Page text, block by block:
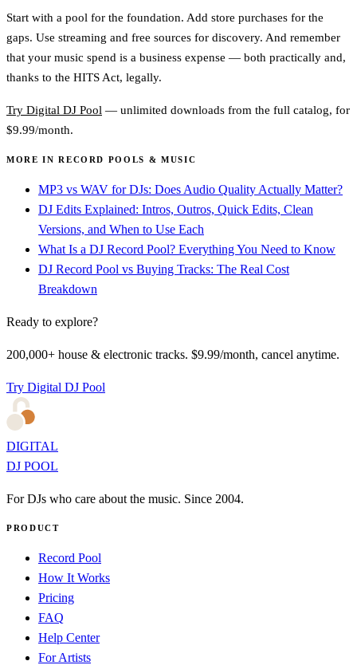
Start with a pool for the foundation. Add store purchases for the
gaps. Use streaming and free sources for discovery. And remember
that your music spend is a business expense — both practically and,
thanks to the HITS Act, legally.
Try Digital DJ Pool — unlimited downloads from the full catalog, for
$9.99/month.
MORE IN RECORD POOLS & MUSIC
MP3 vs WAV for DJs: Does Audio Quality Actually Matter?
DJ Edits Explained: Intros, Outros, Quick Edits, Clean
Versions, and When to Use Each
What Is a DJ Record Pool? Everything You Need to Know
DJ Record Pool vs Buying Tracks: The Real Cost
Breakdown
Ready to explore?
200,000+ house & electronic tracks. $9.99/month, cancel anytime.
Try Digital DJ Pool
DIGITAL
DJ POOL
For DJs who care about the music. Since 2004.
PRODUCT
Record Pool
How It Works
Pricing
FAQ
Help Center
For Artists